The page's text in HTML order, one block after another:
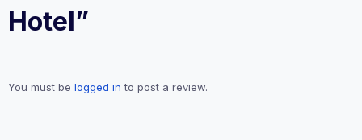
Hotel”
You must be logged in to post a review.